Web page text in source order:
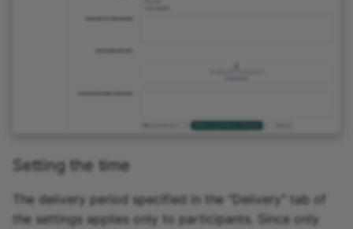
Setting the time
The delivery period specified in the "Delivery" tab of
the settings applies only to participants. Since only